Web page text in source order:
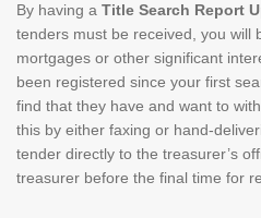
By having a Title Search Report
tenders must be received, you will
mortgages or other significant
been registered since your first
find that they have and want to
this by either faxing or hand-
tender directly to the treasurer’s
treasurer before the final time for